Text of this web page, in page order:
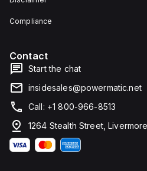
Compliance
Contact
Start the chat
insidesales@powermatic.net
Call: +1 800-966-8513
1264 Stealth Street,